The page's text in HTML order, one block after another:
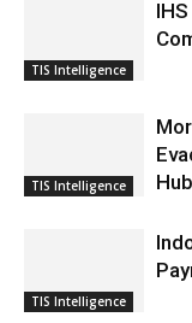
TIS Intelligence
TIS Intelligence
TIS Intelligence